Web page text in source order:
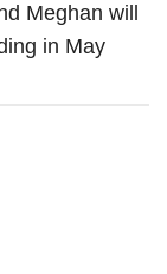
Meghan will
in May